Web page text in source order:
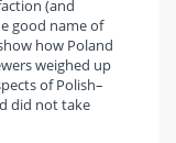
(and
good name of
how Poland
weighed up
of Polish–
did not take